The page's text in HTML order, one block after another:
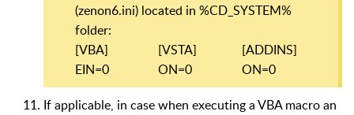
(zenon6.ini) located in %CD_SYSTEM%
folder:
[VBA]
[VSTA]
[ADDINS]
EIN=0
ON=0 ON=0
If applicable, in case when executing a VBA macro an